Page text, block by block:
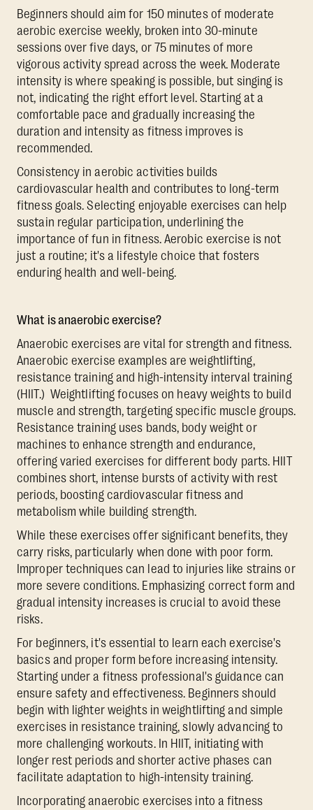
Beginners should aim for 150 minutes of moderate
aerobic exercise weekly, broken into 30-minute
sessions over five days, or 75 minutes of more
vigorous activity spread across the week. Moderate
intensity is where speaking is possible, but singing is
not, indicating the right effort level. Starting at a
comfortable pace and gradually increasing the
duration and intensity as fitness improves is
recommended.
Consistency in aerobic activities builds
cardiovascular health and contributes to long-term
fitness goals. Selecting enjoyable exercises can help
sustain regular participation, underlining the
importance of fun in fitness. Aerobic exercise is not
just a routine; it's a lifestyle choice that fosters
enduring health and well-being.
What is anaerobic exercise?
Anaerobic exercises are vital for strength and fitness.
Anaerobic exercise examples are weightlifting,
resistance training and high-intensity interval training
(HIIT.) Weightlifting focuses on heavy weights to build
muscle and strength, targeting specific muscle groups.
Resistance training uses bands, body weight or
machines to enhance strength and endurance,
offering varied exercises for different body parts. HIIT
combines short, intense bursts of activity with rest
periods, boosting cardiovascular fitness and
metabolism while building strength.
While these exercises offer significant benefits, they
carry risks, particularly when done with poor form.
Improper techniques can lead to injuries like strains or
more severe conditions. Emphasizing correct form and
gradual intensity increases is crucial to avoid these
risks.
For beginners, it's essential to learn each exercise's
basics and proper form before increasing intensity.
Starting under a fitness professional's guidance can
ensure safety and effectiveness. Beginners should
begin with lighter weights in weightlifting and simple
exercises in resistance training, slowly advancing to
more challenging workouts. In HIIT, initiating with
longer rest periods and shorter active phases can
facilitate adaptation to high-intensity training.
Incorporating anaerobic exercises into a fitness